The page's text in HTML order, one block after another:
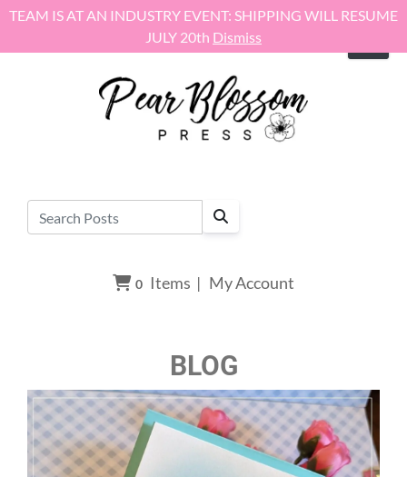
TEAM IS AT AN INDUSTRY EVENT: SHIPPING WILL RESUME
JULY 20th Dismiss
Skip to content
0 Items | My Account
BLOG